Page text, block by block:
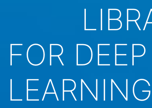
FOR DEEP
LEARNING